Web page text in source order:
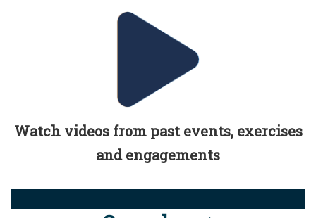
Watch videos from past events, exercises
and engagements